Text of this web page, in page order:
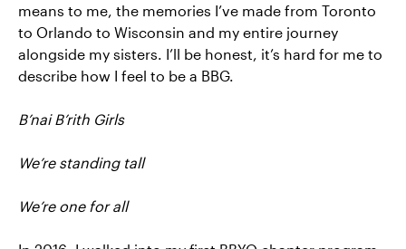
means to me, the memories I’ve made from Toronto
to Orlando to Wisconsin and my entire journey
alongside my sisters. I’ll be honest, it’s hard for me to
describe how I feel to be a BBG.
B’nai B’rith Girls
We’re standing tall
We’re one for all